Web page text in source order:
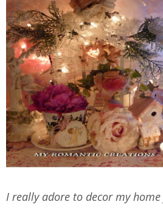
I really adore to decor my home